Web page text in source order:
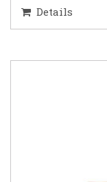
Details